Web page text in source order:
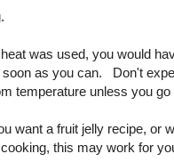
was used, you would
soon as you can. Don't
temperature unless you
want a fruit jelly recipe, or
this may work for